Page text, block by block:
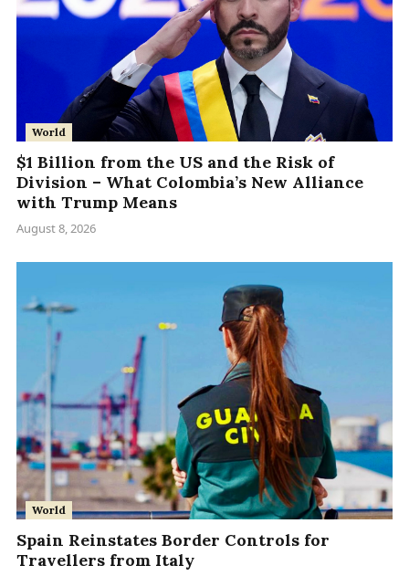
World
$1 Billion from the US and the Risk of
Division – What Colombia’s New Alliance
with Trump Means
August 8, 2026
World
Spain Reinstates Border Controls for
Travellers from Italy